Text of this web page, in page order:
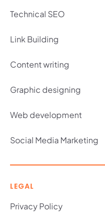
Technical SEO
Link Building
Content writing
Graphic designing
Web development
Social Media Marketing
LEGAL
Privacy Policy